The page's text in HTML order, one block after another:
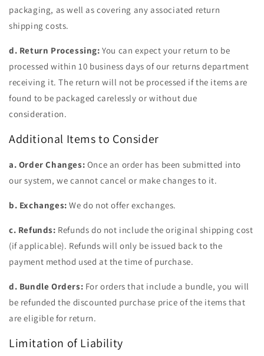
packaging, as well as covering any associated return
shipping costs.
d. Return Processing: You can expect your return to be
processed within 10 business days of our returns department
receiving it. The return will not be processed if the items are
found to be packaged carelessly or without due
consideration.
Additional Items to Consider
a. Order Changes: Once an order has been submitted into
our system, we cannot cancel or make changes to it.
b. Exchanges: We do not offer exchanges.
c. Refunds: Refunds do not include the original shipping cost
(if applicable). Refunds will only be issued back to the
payment method used at the time of purchase.
d. Bundle Orders: For orders that include a bundle, you will
be refunded the discounted purchase price of the items that
are eligible for return.
Limitation of Liability